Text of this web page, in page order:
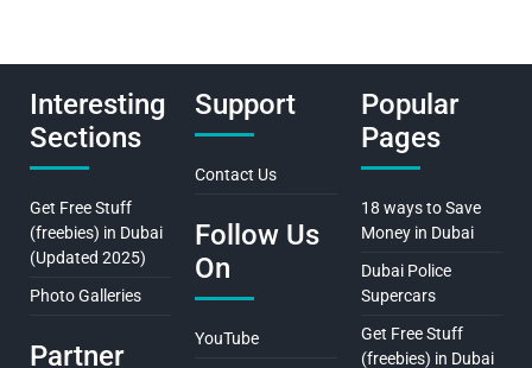
Interesting
Sections
Get Free Stuff
(freebies) in Dubai
(Updated 2025)
Photo Galleries
Partner
Support
Contact Us
Follow Us
On
YouTube
Popular
Pages
18 ways to Save
Money in Dubai
Dubai Police
Supercars
Get Free Stuff
(freebies) in Dubai